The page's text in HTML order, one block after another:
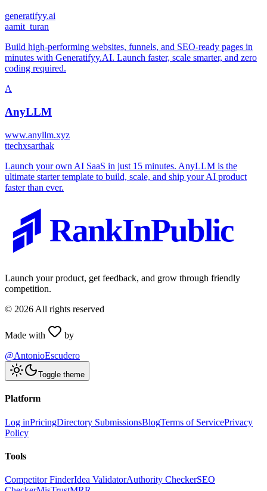
generatifyy.ai
aamit_turan
Build high-performing websites, funnels, and SEO-ready pages in
minutes with Generatifyy.AI. Launch faster, scale smarter, and zero
coding required.
A
AnyLLM
www.anyllm.xyz
ttechxsarthak
Launch your own AI SaaS in just 15 minutes. AnyLLM is the
ultimate starter template to build, scale, and ship your AI product
faster than ever.
RankInPublic
Launch your product, get feedback, and grow through friendly
competition.
© 2026 All rights reserved
Made with
by
@AntonioEscudero
Toggle theme
Platform
Log inPricingDirectory SubmissionsBlogTerms of ServicePrivacy
Policy
Tools
Competitor FinderIdea ValidatorAuthority CheckerSEO